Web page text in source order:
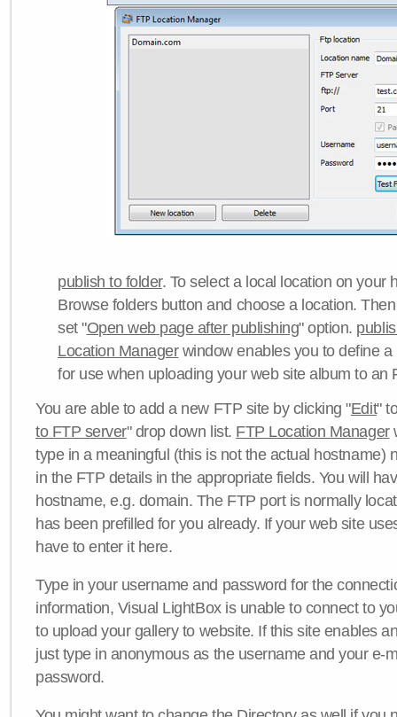
publish to folder. To select a local location on your
Browse folders button and choose a location.
set "Open web page after publishing" option.
Location Managerwindow enables you to define
for use when uploading your web site album to an
You are able to add a new FTP site by clicking "Edit"
to FTP server" drop down list. FTP Location Manager
type in a meaningful (this is not the actual hostname)
in the FTP details in the appropriate fields. You will
hostname, e.g. domain. The FTP port is normally
has been prefilled for you already. If your web site
have to enter it here.
Type in your username and password for the
information, Visual LightBox is unable to connect to
to upload your gallery to website. If this site enables
just type in anonymous as the username and your e-
password.